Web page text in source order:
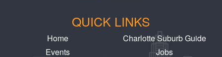
QUICK LINKS
Home
Events
Charlotte Suburb Guide
Jobs